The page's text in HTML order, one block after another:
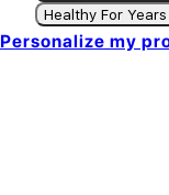
Healthy For
Personalize my